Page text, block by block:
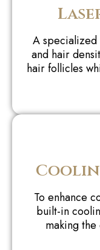
A specialized
and hair
hair follicles
To enhance
built-in
making